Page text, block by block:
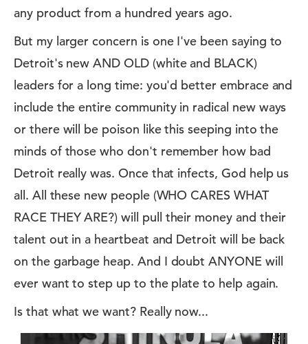
any product from a hundred years ago.
But my larger concern is one I've been saying to
Detroit's new AND OLD (white and BLACK)
leaders for a long time: you'd better embrace and
include the entire community in radical new ways
or there will be poison like this seeping into the
minds of those who don't remember how bad
Detroit really was. Once that infects, God help us
all. All these new people (WHO CARES WHAT
RACE THEY ARE?) will pull their money and their
talent out in a heartbeat and Detroit will be back
on the garbage heap. And I doubt ANYONE will
ever want to step up to the plate to help again.
Is that what we want? Really now...